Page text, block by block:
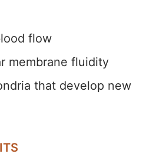
flow
membrane fluidity
that develop new